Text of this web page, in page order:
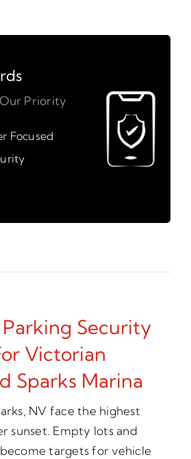
Priority
Focused
Security
Victorian
Sparks Marina
NV face the highest
sunset. Empty lots and
targets for vehicle